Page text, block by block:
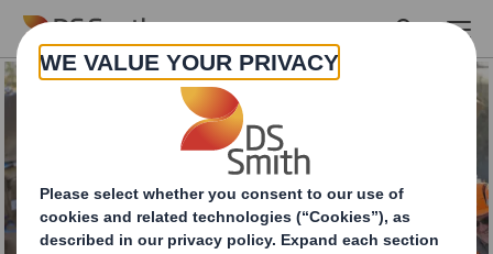
Skip to main content